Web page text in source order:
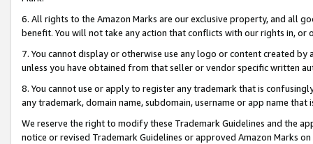
6. All rights to the Amazon Marks are our exclusive property, and all
benefit. You will not take any action that conflicts with our rights in, or
7. You cannot display or otherwise use any logo or content created
unless you have obtained from that seller or vendor specific written
8. You cannot use or apply to register any trademark that is
any trademark, domain name, subdomain, username or app name
We reserve the right to modify these Trademark Guidelines and the
notice or revised Trademark Guidelines or approved Amazon Marks